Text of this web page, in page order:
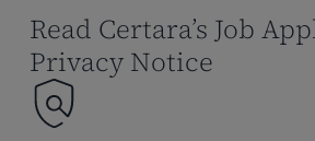
Read Certara’s Job
Privacy Notice